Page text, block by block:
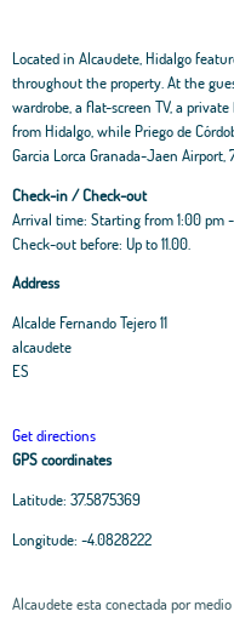
Located in Alcaudete, Hidalgo
throughout the property. At the
wardrobe, a flat-screen TV, a
from Hidalgo, while Priego de
Garcia Lorca Granada-Jaen
Check-in / Check-out
Arrival time: Starting from 1:00 pm
Check-out before: Up to 11.00.
Address
Alcalde Fernando Tejero 11
alcaudete
ES
Get directions
GPS coordinates
Latitude: 37.5875369
Longitude: -4.0828222
Alcaudete esta conectada por